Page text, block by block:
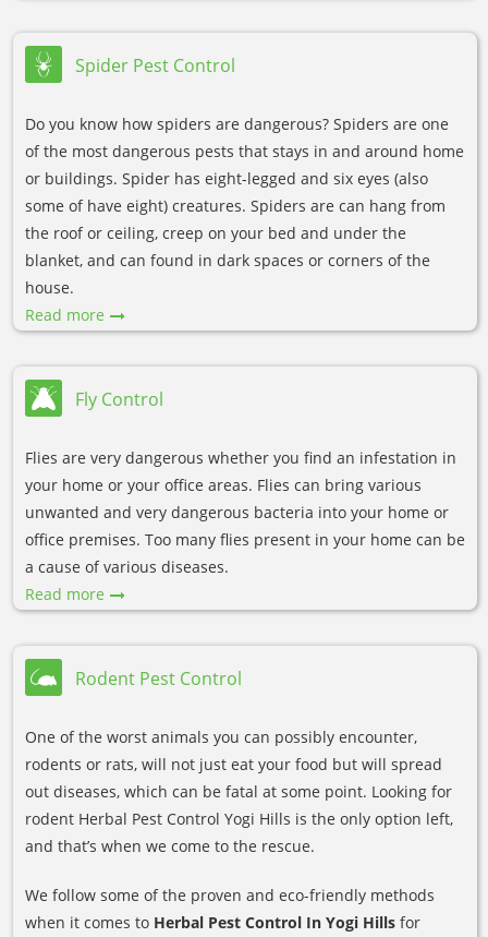
Spider Pest Control
Do you know how spiders are dangerous? Spiders are one
of the most dangerous pests that stays in and around home
or buildings. Spider has eight-legged and six eyes (also
some of have eight) creatures. Spiders are can hang from
the roof or ceiling, creep on your bed and under the
blanket, and can found in dark spaces or corners of the
house.
Read more
Fly Control
Flies are very dangerous whether you find an infestation in
your home or your office areas. Flies can bring various
unwanted and very dangerous bacteria into your home or
office premises. Too many flies present in your home can be
a cause of various diseases.
Read more
Rodent Pest Control
One of the worst animals you can possibly encounter,
rodents or rats, will not just eat your food but will spread
out diseases, which can be fatal at some point. Looking for
rodent Herbal Pest Control Yogi Hills is the only option left,
and that’s when we come to the rescue.
We follow some of the proven and eco-friendly methods
when it comes to Herbal Pest Control In Yogi Hills for